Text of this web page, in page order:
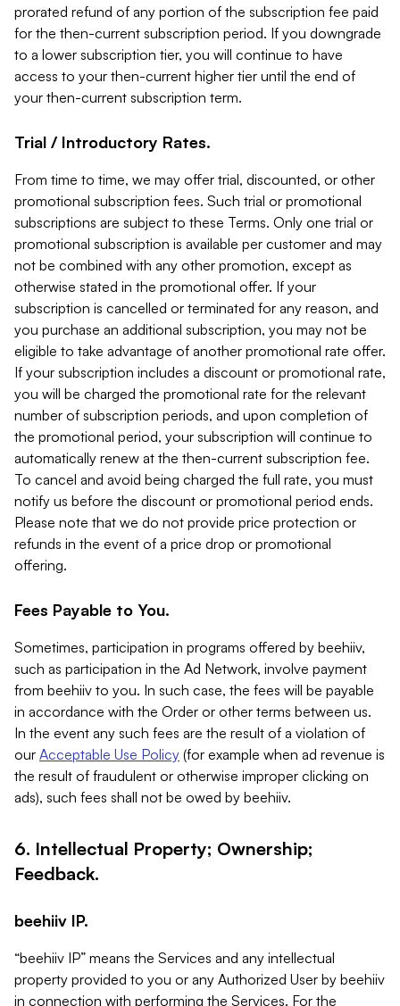
prorated refund of any portion of the subscription fee paid
for the then-current subscription period. If you downgrade
to a lower subscription tier, you will continue to have
access to your then-current higher tier until the end of
your then-current subscription term.
Trial / Introductory Rates.
From time to time, we may offer trial, discounted, or other
promotional subscription fees. Such trial or promotional
subscriptions are subject to these Terms. Only one trial or
promotional subscription is available per customer and may
not be combined with any other promotion, except as
otherwise stated in the promotional offer. If your
subscription is cancelled or terminated for any reason, and
you purchase an additional subscription, you may not be
eligible to take advantage of another promotional rate offer.
If your subscription includes a discount or promotional rate,
you will be charged the promotional rate for the relevant
number of subscription periods, and upon completion of
the promotional period, your subscription will continue to
automatically renew at the then-current subscription fee.
To cancel and avoid being charged the full rate, you must
notify us before the discount or promotional period ends.
Please note that we do not provide price protection or
refunds in the event of a price drop or promotional
offering.
Fees Payable to You.
Sometimes, participation in programs offered by beehiiv,
such as participation in the Ad Network, involve payment
from beehiiv to you. In such case, the fees will be payable
in accordance with the Order or other terms between us.
In the event any such fees are the result of a violation of
our Acceptable Use Policy (for example when ad revenue is
the result of fraudulent or otherwise improper clicking on
ads), such fees shall not be owed by beehiiv.
6. Intellectual Property; Ownership;
Feedback.
beehiiv IP.
“beehiiv IP” means the Services and any intellectual
property provided to you or any Authorized User by beehiiv
in connection with performing the Services. For the